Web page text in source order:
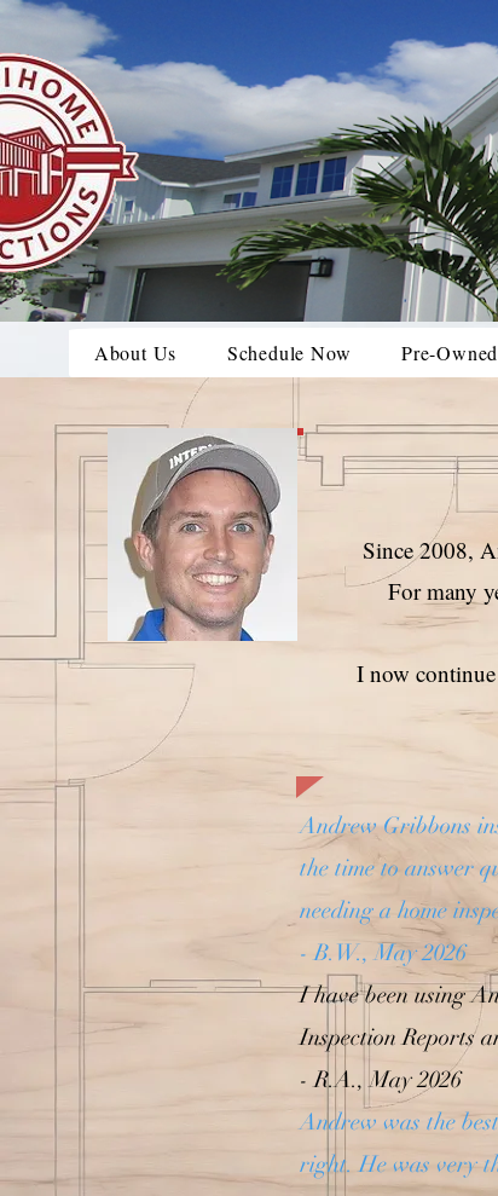
About Us Schedule Now Pre-
Andrew Gribbons
the time to answer
needing a home
- B.W., May 2026
I have been using
Inspection Reports
- R.A., May 2026
Andrew was the
right. He was very
Since 2008,
For many
I now